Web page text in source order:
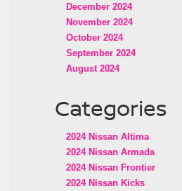
December 2024
November 2024
October 2024
September 2024
August 2024
Categories
2024 Nissan Altima
2024 Nissan Armada
2024 Nissan Frontier
2024 Nissan Kicks